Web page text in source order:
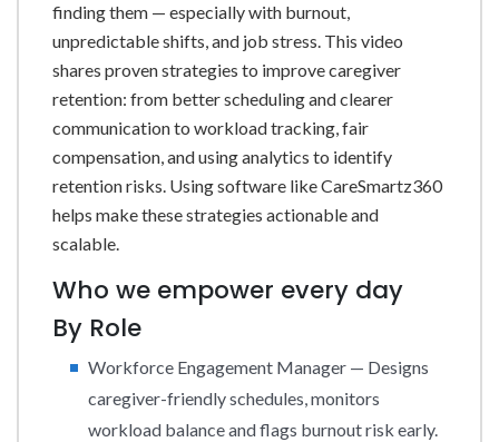
finding them — especially with burnout,
unpredictable shifts, and job stress. This video
shares proven strategies to improve caregiver
retention: from better scheduling and clearer
communication to workload tracking, fair
compensation, and using analytics to identify
retention risks. Using software like CareSmartz360
helps make these strategies actionable and
scalable.
Who we empower every day
By Role
Workforce Engagement Manager — Designs
caregiver-friendly schedules, monitors
workload balance and flags burnout risk early.